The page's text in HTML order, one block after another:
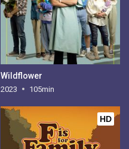
Wildflower
2023 105min
HD